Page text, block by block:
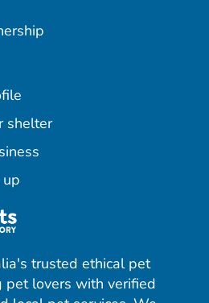
shelter
trusted ethical pet
pet lovers with verified